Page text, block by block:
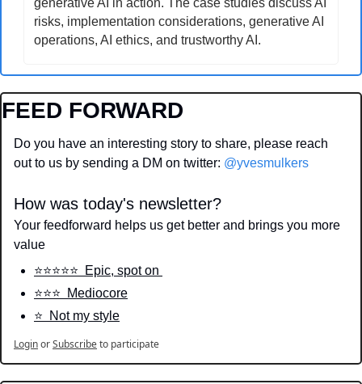
generative AI in action. The case studies discuss AI
risks, implementation considerations, generative AI
operations, AI ethics, and trustworthy AI.
FEED FORWARD
Do you have an interesting story to share, please reach
out to us by sending a DM on twitter: @yvesmulkers
How was today's newsletter?
Your feedforward helps us get better and brings you more
value
⭐️⭐️⭐️⭐️⭐️  Epic, spot on
⭐️⭐️⭐️  Mediocore
⭐️  Not my style
LoginorSubscribeto participate